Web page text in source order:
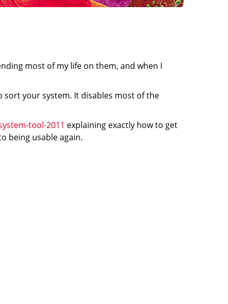
most of my life on them, and when I
sort your system. It disables most of the
tool-2011 explaining exactly how to get
being usable again.